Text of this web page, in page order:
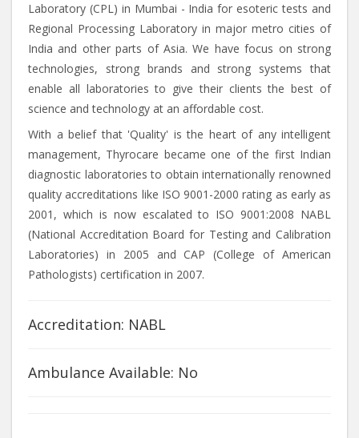
Laboratory (CPL) in Mumbai - India for esoteric tests and
Regional Processing Laboratory in major metro cities of
India and other parts of Asia. We have focus on strong
technologies, strong brands and strong systems that
enable all laboratories to give their clients the best of
science and technology at an affordable cost.
With a belief that 'Quality' is the heart of any intelligent
management, Thyrocare became one of the first Indian
diagnostic laboratories to obtain internationally renowned
quality accreditations like ISO 9001-2000 rating as early as
2001, which is now escalated to ISO 9001:2008 NABL
(National Accreditation Board for Testing and Calibration
Laboratories) in 2005 and CAP (College of American
Pathologists) certification in 2007.
Accreditation: NABL
Ambulance Available: No